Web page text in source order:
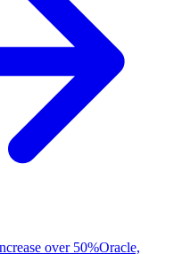
over 50%Oracle,